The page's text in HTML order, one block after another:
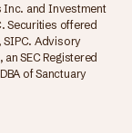
Inc. and Investment
Securities offered
SIPC. Advisory
SEC Registered
of Sanctuary